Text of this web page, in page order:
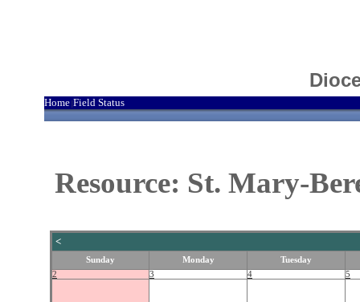
Home Field Status
Resource: St. Mary-
<
Sunday Monday
Tuesday
2
3 4 5